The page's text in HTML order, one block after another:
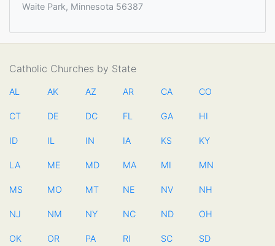
Waite Park, Minnesota 56387
Catholic Churches by State
AL AK AZ AR CA CO
CT DE DC FL GA HI
ID IL IN IA KS KY
LA ME MD MA MI MN
MS MO MT NE NV NH
NJ NM NY NC ND OH
OK OR PA RI SC SD